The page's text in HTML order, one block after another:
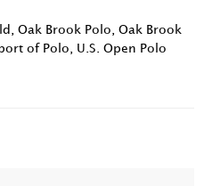
Oak Brook Polo
Oak Brook
of Polo
U.S. Open Polo